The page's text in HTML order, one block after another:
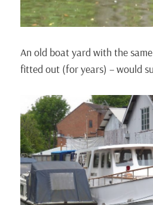
An old boat yard with the
fitted out (for years) – would